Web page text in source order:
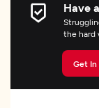
Have
the hard